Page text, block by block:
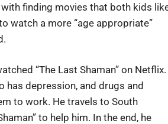
finding movies that both kids
watch a more “age appropriate”
“The Last Shaman” on Netflix.
has depression, and drugs and
to work. He travels to South
to help him. In the end, he